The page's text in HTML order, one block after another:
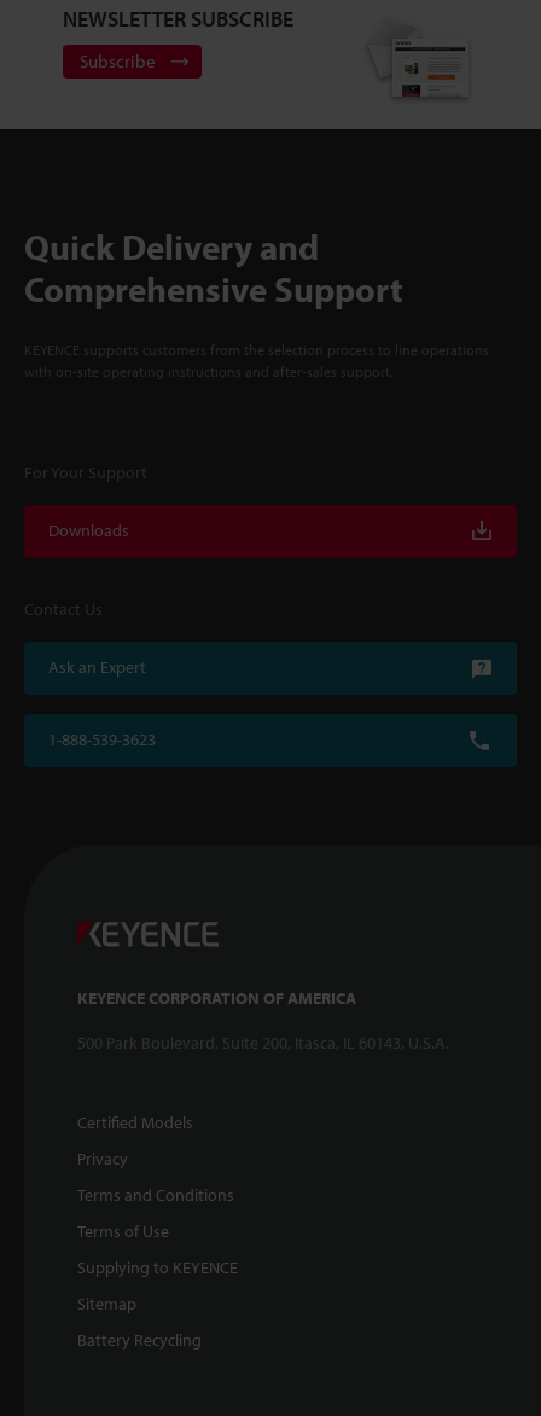
NEWSLETTER SUBSCRIBE
Subscribe
Quick Delivery and
Comprehensive Support
KEYENCE supports customers from the selection process to line operations
with on-site operating instructions and after-sales support.
For Your Support
Downloads
Contact Us
Ask an Expert
1-888-539-3623
KEYENCE CORPORATION OF AMERICA
500 Park Boulevard, Suite 200, Itasca, IL 60143, U.S.A.
Certified Models
Privacy
Terms and Conditions
Terms of Use
Supplying to KEYENCE
Sitemap
Battery Recycling